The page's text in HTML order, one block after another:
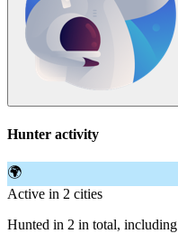
Hunter activity
🌍
Active in 2 cities
Hunted in 2 in total, including